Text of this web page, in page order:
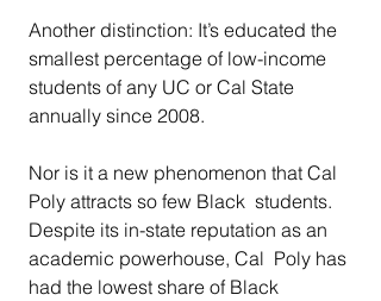
Another distinction: It’s educated the
smallest percentage of low-income
students of any UC or Cal State
annually since 2008.
Nor is it a new phenomenon that Cal
Poly attracts so few Black  students.
Despite its in-state reputation as an
academic powerhouse, Cal  Poly has
had the lowest share of Black